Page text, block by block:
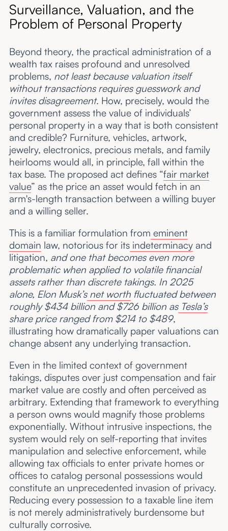
Surveillance, Valuation, and the
Problem of Personal Property
Beyond theory, the practical administration of a
wealth tax raises profound and unresolved
problems, not least because valuation itself
without transactions requires guesswork and
invites disagreement. How, precisely, would the
government assess the value of individuals’
personal property in a way that is both consistent
and credible? Furniture, vehicles, artwork,
jewelry, electronics, precious metals, and family
heirlooms would all, in principle, fall within the
tax base. The proposed act defines “fair market
value” as the price an asset would fetch in an
arm's-length transaction between a willing buyer
and a willing seller.
This is a familiar formulation from eminent
domain law, notorious for itsindeterminacyand
litigation, and one that becomes even more
problematic when applied to volatile financial
assets rather than discrete takings. In 2025
alone, Elon Musk’snet worthfluctuated between
roughly $434 billion and $726 billion asTesla’s
share price ranged from $214 to $489,
illustrating how dramatically paper valuations can
change absent any underlying transaction.
Even in the limited context of government
takings, disputes over just compensation and fair
market value are costly and often perceived as
arbitrary. Extending that framework to everything
a person owns would magnify those problems
exponentially. Without intrusive inspections, the
system would rely on self-reporting that invites
manipulation and selective enforcement, while
allowing tax officials to enter private homes or
offices to catalog personal possessions would
constitute an unprecedented invasion of privacy.
Reducing every possession to a taxable line item
is not merely administratively burdensome but
culturally corrosive.